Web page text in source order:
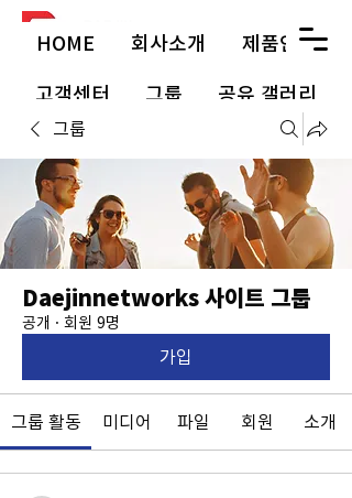
HOME 회사소개 제품안내
고객센터 그룹 공유 갤러리
그룹
Daejinnetworks 사이트 그룹
공개 · 회원 9명
가입
그룹 활동 미디어 파일 회원 소개